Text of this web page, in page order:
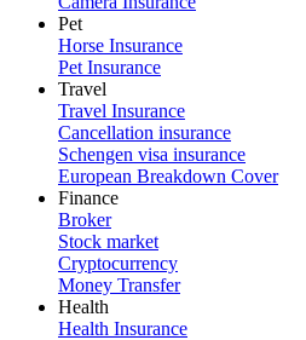
Pet
Horse Insurance
Pet Insurance
Travel
Travel Insurance
Cancellation insurance
Schengen visa insurance
European Breakdown Cover
Finance
Broker
Stock market
Cryptocurrency
Money Transfer
Health
Health Insurance